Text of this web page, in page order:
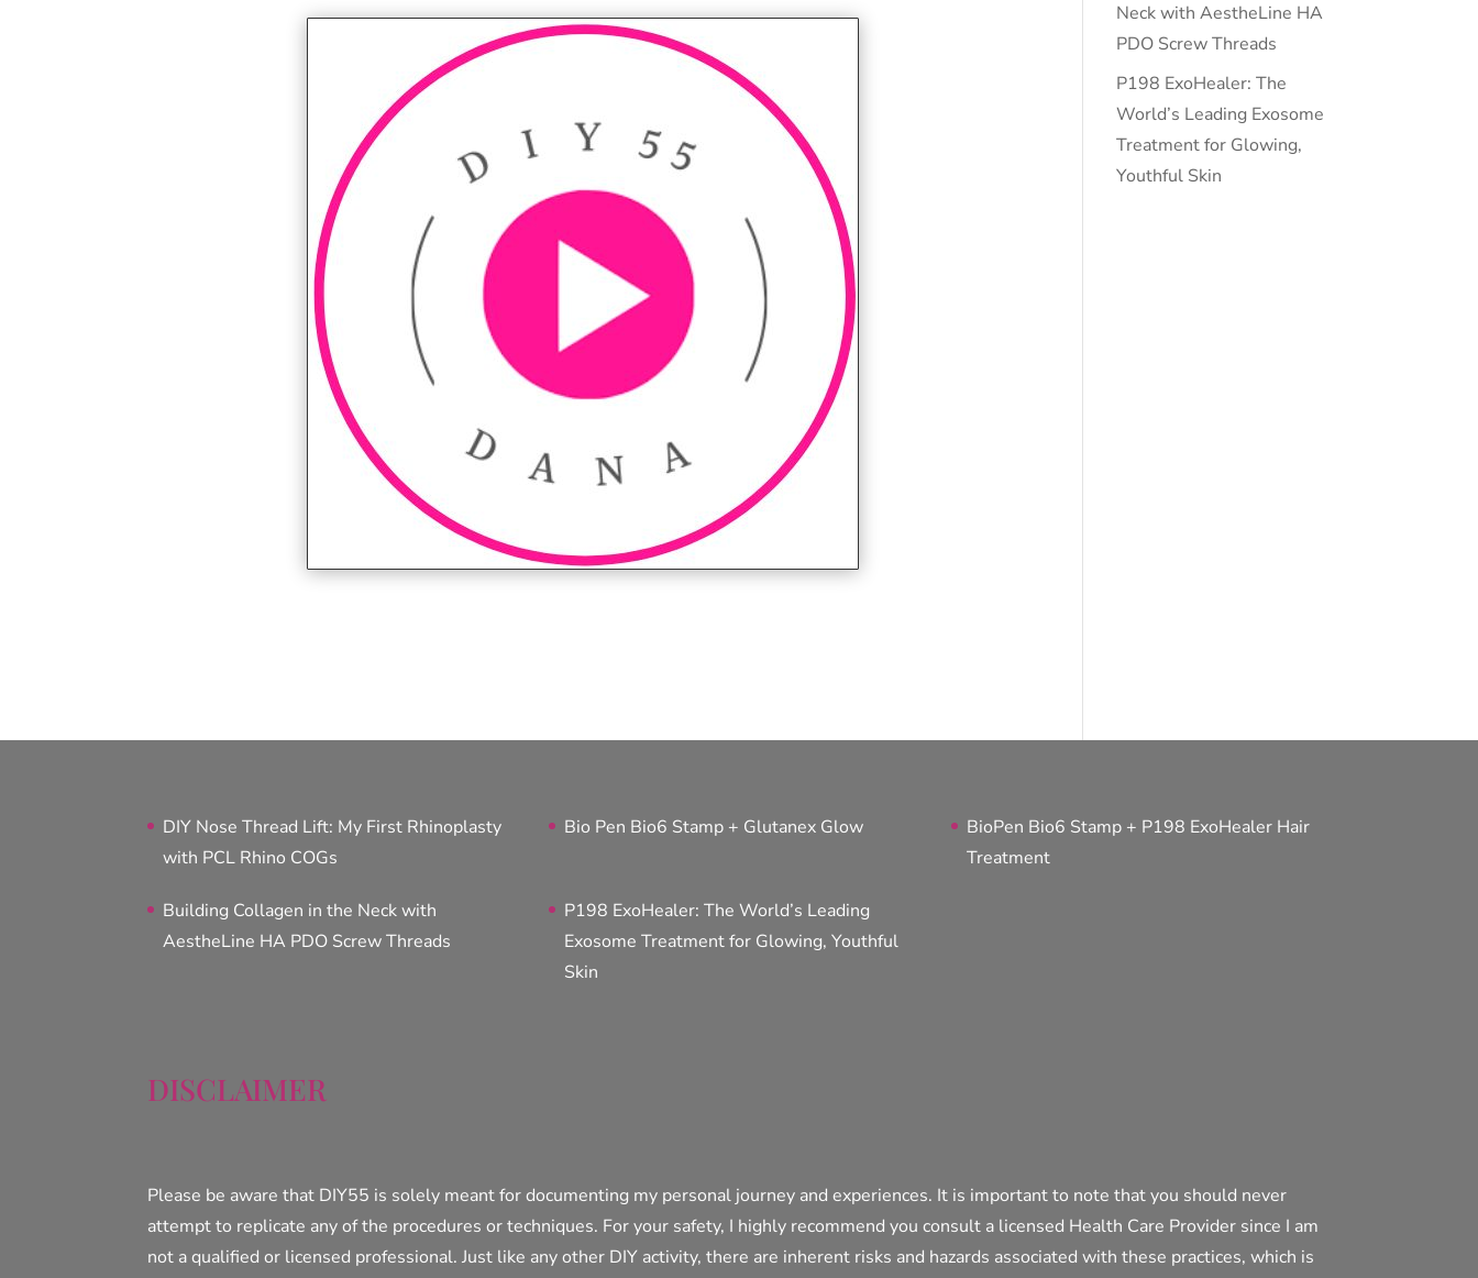
Neck with AestheLine HA
PDO Screw Threads
P198 ExoHealer: The
World’s Leading Exosome
Treatment for Glowing,
Youthful Skin
DIY Nose Thread Lift: My First Rhinoplasty
with PCL Rhino COGs
Bio Pen Bio6 Stamp + Glutanex Glow
BioPen Bio6 Stamp + P198 ExoHealer Hair
Treatment
Building Collagen in the Neck with
AestheLine HA PDO Screw Threads
P198 ExoHealer: The World’s Leading
Exosome Treatment for Glowing, Youthful
Skin
DISCLAIMER
Please be aware that DIY55 is solely meant for documenting my personal journey and experiences. It is important to note that you should never
attempt to replicate any of the procedures or techniques. For your safety, I highly recommend you consult a licensed Health Care Provider since I am
not a qualified or licensed professional. Just like any other DIY activity, there are inherent risks and hazards associated with these practices, which is